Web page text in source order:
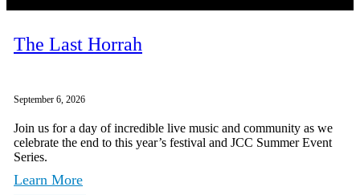
The Last Horrah
September 6, 2026
Join us for a day of incredible live music and community as we
celebrate the end to this year’s festival and JCC Summer Event
Series.
Learn More